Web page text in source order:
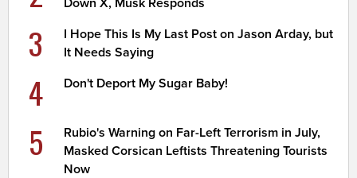
3
I Hope This Is My Last Post on Jason Arday, but
It Needs Saying
4 Don't Deport My Sugar Baby!
5
Rubio's Warning on Far-Left Terrorism in July,
Masked Corsican Leftists Threatening Tourists
Now